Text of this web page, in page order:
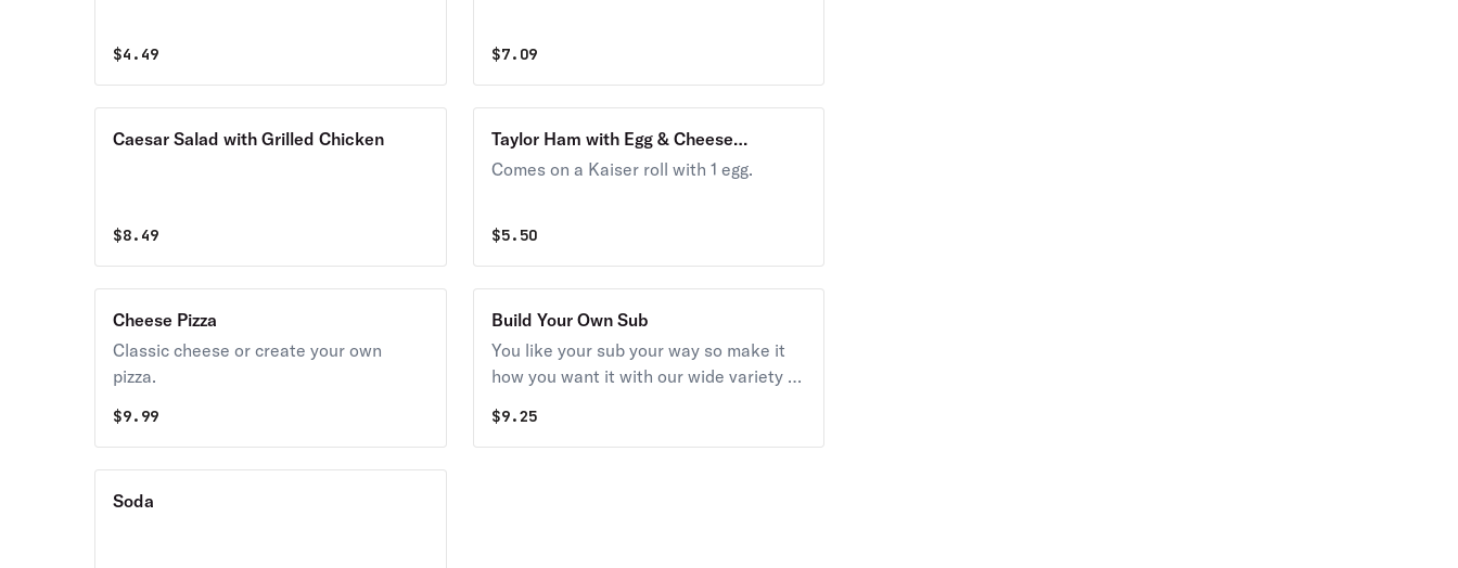
$4.49 $7.09
Caesar Salad with Grilled Chicken
$8.49
Taylor Ham with Egg & Cheese
Breakfast
Comes on a Kaiser roll with 1 egg.
$5.50
Cheese Pizza
Classic cheese or create your own
pizza.
$9.99
Build Your Own Sub
You like your sub your way so make it
how you want it with our wide variety of
today!
$9.25
Soda